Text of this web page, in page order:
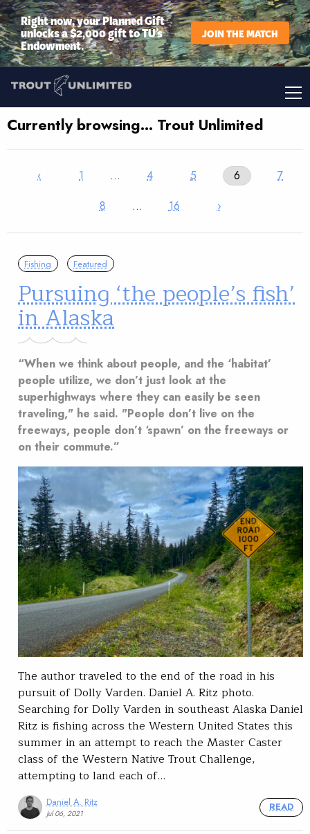
Right now, your Planned Gift
unlocks a $2,000 gift to TU’s
Endowment.
JOIN THE MATCH
Currently browsing… Trout Unlimited
‹ 1 … 4 5 6
7
8
… 16 ›
Fishing Featured
Pursuing ‘the people’s fish’
in Alaska
“When we think about people, and the ‘habitat’
people utilize, we don’t just look at the
superhighways where they can easily be seen
traveling," he said. "People don’t live on the
freeways, people don’t ‘spawn’ on the freeways or
on their commute.”
The author traveled to the end of the road in his
pursuit of Dolly Varden. Daniel A. Ritz photo.
Searching for Dolly Varden in southeast Alaska Daniel
Ritz is fishing across the Western United States this
summer in an attempt to reach the Master Caster
class of the Western Native Trout Challenge,
attempting to land each of…
Daniel A. Ritz
Jul 06, 2021
READ